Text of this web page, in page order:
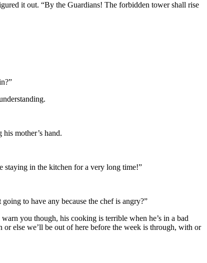
it out. “By the Guardians! The forbidden tower shall rise
mother’s hand.
staying in the kitchen for a very long time!”
to have any because the chef is angry?”
you though, his cooking is terrible when he’s in a bad
else we’ll be out of here before the week is through, with or